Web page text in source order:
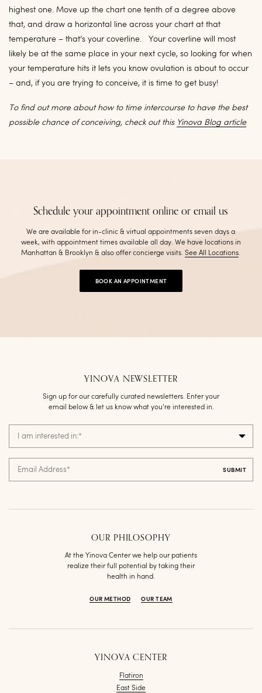
highest one. Move up the chart one tenth of a degree above
that, and draw a horizontal line across your chart at that
temperature – that’s your coverline. Your coverline will most
likely be at the same place in your next cycle, so looking for when
your temperature hits it lets you know ovulation is about to occur
– and, if you are trying to conceive, it is time to get busy!
To find out more about how to time intercourse to have the best
possible chance of conceiving, check out this Yinova Blog article
Schedule your appointment online or email us
We are available for in-clinic & virtual appointments seven days a
week, with appointment times available all day. We have locations in
Manhattan & Brooklyn & also offer concierge visits.See All Locations.
BOOK AN APPOINTMENT
OUR PHILOSOPHY
At the Yinova Center we help our patients
realize their full potential by taking their
health in hand.
OUR METHOD OUR TEAM
YINOVA NEWSLETTER
Sign up for our carefully curated newsletters. Enter your
email below & let us know what you’re interested in.
I am interested in:*
Email Address*
YINOVA CENTER
Flatiron
East Side